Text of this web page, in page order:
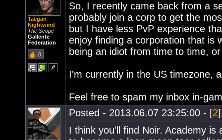
Taegan
Nightwind
The Scope
Gallente
Federation
0
So, I recently came back from a
probably join a corp to get the
but I have less PvP experience
enjoy finding a corporation that is
being an idiot from time to time,
I'm currently in the US timezone,
Feel free to spam my inbox in-
Posted - 2013.06.07 23:25:00 - [2
I think you'll find Noir. Academy